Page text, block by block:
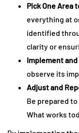
Pick One Area
everything at
identified
clarity or
Implement
observe its
Adjust and
Be prepared
What works